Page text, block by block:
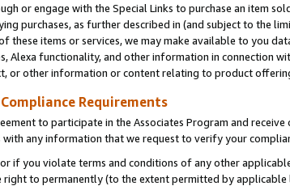
or engage with the Special Links to purchase an item
purchases, as further described in (and subject to the
these items or services, we may make available to you
Alexa functionality, and other information in connection
or other information or content relating to product
Requirements
to participate in the Associates Program and receive
any information that we request to verify your
if you violate terms and conditions of any other
right to permanently (to the extent permitted by